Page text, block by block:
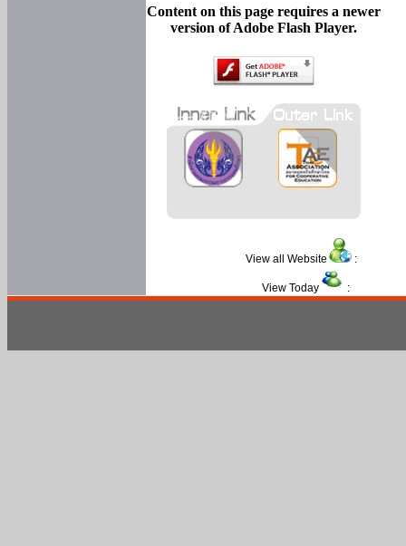
Content on this page requires a newer
version of Adobe Flash Player.
View all Website :
View Today :